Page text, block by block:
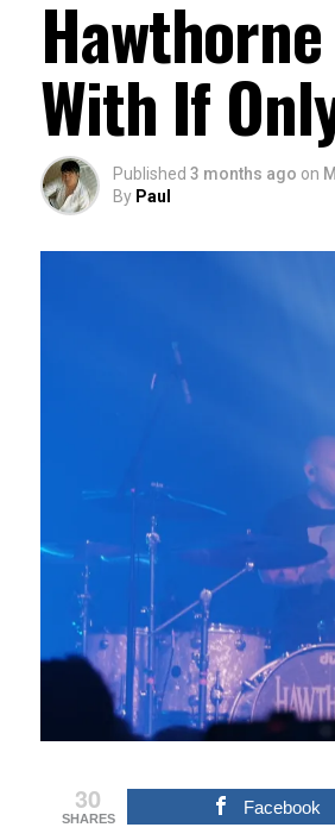
With If
Published 3 months ago on
By Paul
30
SHARES
Facebook